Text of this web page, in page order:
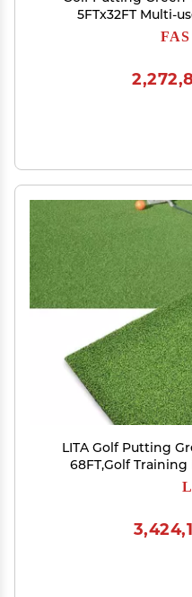
5FTx32FT Multi-
Indoor/Outdoor
LITA Golf Putting
68FT,Golf